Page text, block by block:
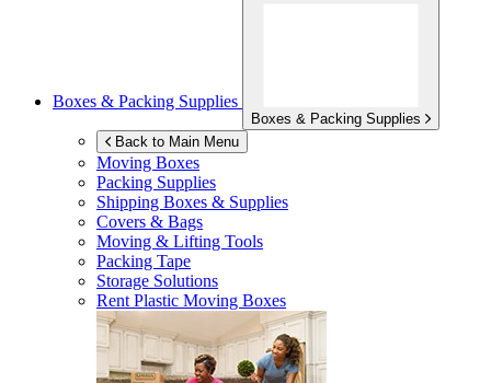
Boxes & Packing Supplies
Boxes & Packing Supplies
Back to Main Menu
Moving Boxes
Packing Supplies
Shipping Boxes & Supplies
Covers & Bags
Moving & Lifting Tools
Packing Tape
Storage Solutions
Rent Plastic Moving Boxes